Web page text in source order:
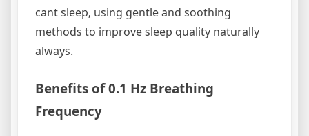
cant sleep‚ using gentle and soothing
methods to improve sleep quality naturally
always.
Benefits of 0.1 Hz Breathing
Frequency